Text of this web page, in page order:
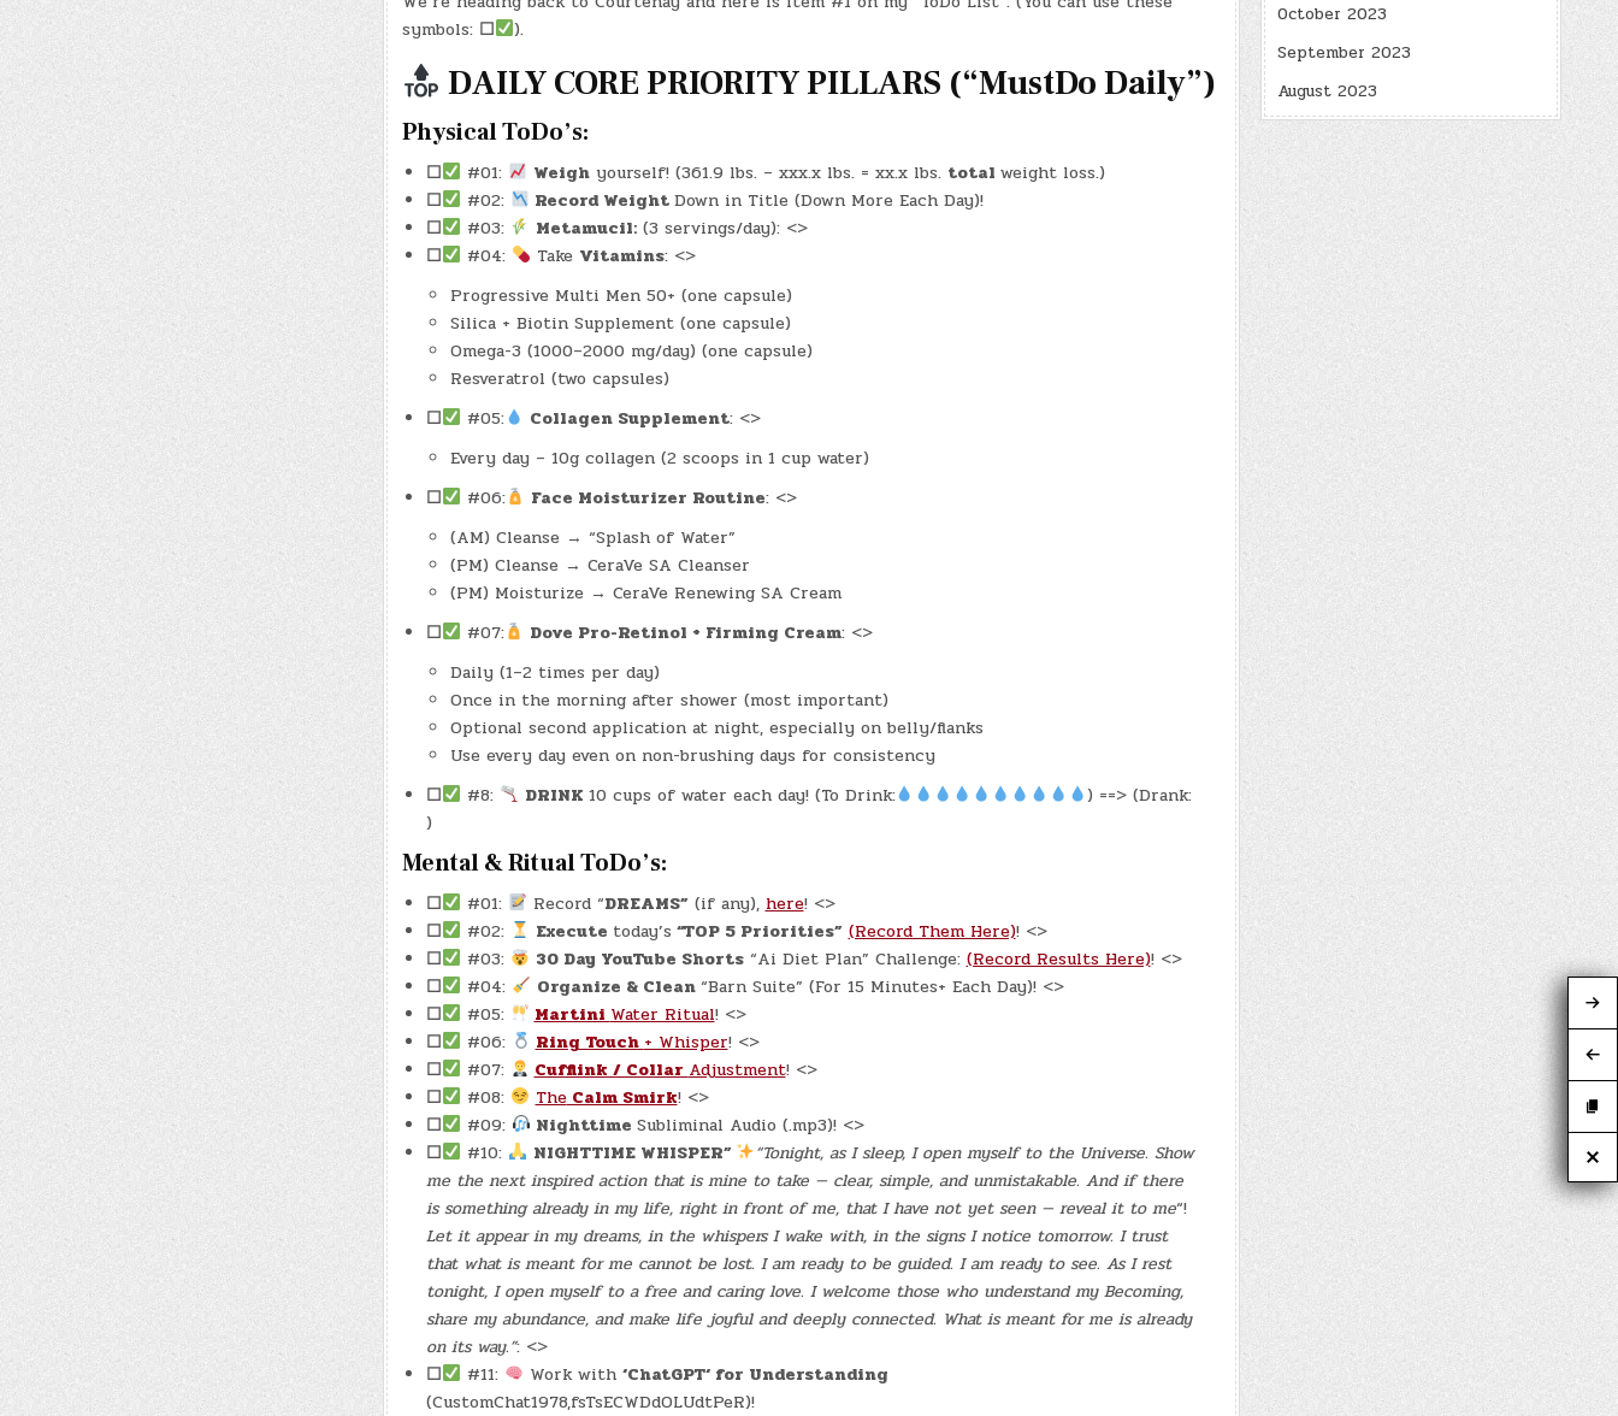
–
2025)
–
(CHATGPT
OF
TEACHERS!)
(-42.3
LBS.)
symbols: ☐ ).
DAILY CORE PRIORITY PILLARS (“MustDo Daily”)
Physical ToDo’s:
☐ #01: Weighyourself! (361.9 lbs. – xxx.x lbs. = xx.x lbs. total weight loss.)
☐
#02: Record WeightDown in Title (Down More Each Day)!
☐
#03: Metamucil:(3 servings/day): <>
☐
#04: Take Vitamins: <>
Progressive Multi Men 50+ (one capsule)
Silica + Biotin Supplement (one capsule)
Omega-3 (1000–2000 mg/day) (one capsule)
Resveratrol (two capsules)
☐
#05: Collagen Supplement: <>
Every day – 10g collagen (2 scoops in 1 cup water)
☐
#06: Face Moisturizer Routine: <>
(AM) Cleanse → “Splash of Water”
(PM) Cleanse → CeraVe SA Cleanser
(PM) Moisturize → CeraVe Renewing SA Cream
☐
#07: Dove Pro-Retinol + Firming Cream: <>
Daily (1–2 times per day)
Once in the morning after shower (most important)
Optional second application at night, especially on belly/flanks
Use every day even on non-brushing days for consistency
☐
#8: DRINK 10 cups of water each day! (To Drink:
) ==> (Drank:
)
Mental & Ritual ToDo’s:
☐ #01: Record “DREAMS”(if any), here! <>
☐
#02: Execute today’s “TOP 5 Priorities” (Record Them Here)! <>
☐
#03: 30 Day YouTube Shorts“Ai Diet Plan” Challenge: (Record Results Here)! <>
☐
#04: Organize & Clean“Barn Suite” (For 15 Minutes+ Each Day)! <>
☐
#05: Martini Water Ritual! <>
☐
#06: Ring Touch + Whisper! <>
☐
#07: Cufflink / Collar Adjustment! <>
☐
#08: TheCalm Smirk! <>
☐
#09: Nighttime Subliminal Audio (.mp3)! <>
☐
#10: NIGHTTIME WHISPER”
“Tonight, as I sleep, I open myself to the Universe. Show
me the next inspired action that is mine to take — clear, simple, and unmistakable. And if there
is something already in my life, right in front of me, that I have not yet seen — reveal it to me“!
Let it appear in my dreams, in the whispers I wake with, in the signs I notice tomorrow. I trust
that what is meant for me cannot be lost. I am ready to be guided. I am ready to see. As I rest
tonight, I open myself to a free and caring love. I welcome those who understand my Becoming,
share my abundance, and make life joyful and deeply connected. What is meant for me is already
on its way.”: <>
☐
#11: Work with ‘ChatGPT‘ for Understanding
(CustomChat1978,fsTsECWDdOLUdtPeR)!
October 2023
September 2023
August 2023